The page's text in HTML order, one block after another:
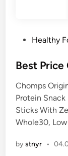
s
e
d
i
n
Healthy
Best Price
Chomps
Protein
Sticks With
Whole30,
bystnyr •